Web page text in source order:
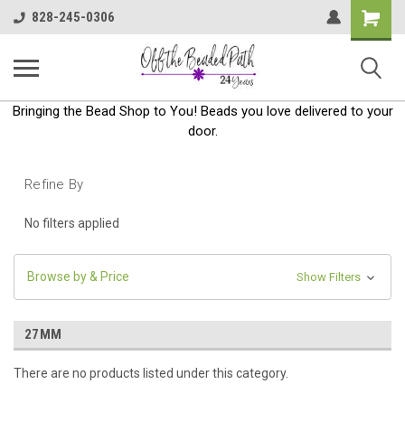
828-245-0306
Shopping
Cart
Bringing the Bead Shop to You! Beads you love delivered to your
door.
Refine By
No filters applied
Browse by & Price Show Filters
27MM
There are no products listed under this category.